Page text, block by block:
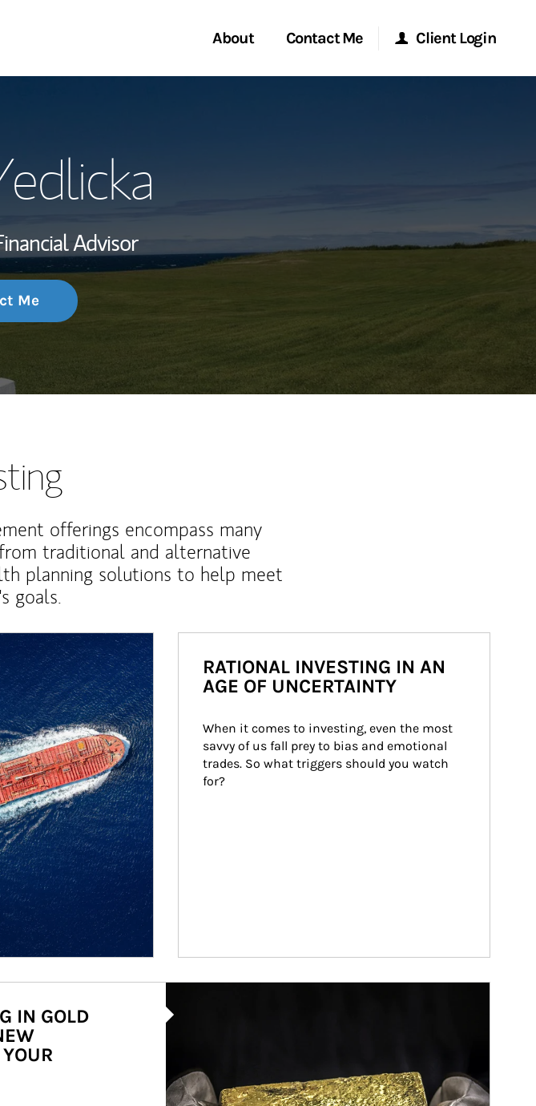
About
Wealth Management Global
Investment Office
Thought Leadership
Contact Me Client Login
Advisor
Me
offerings encompass many
traditional and alternative
planning solutions to help meet
goals.
RATIONAL INVESTING IN AN
AGE OF UNCERTAINTY
When it comes to investing, even the most
savvy of us fall prey to bias and emotional
trades. So what triggers should you watch
for?
IN GOLD